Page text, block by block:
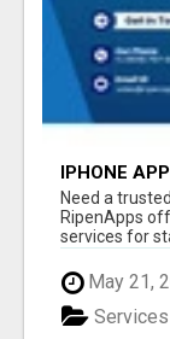
IPHONE
Need a
RipenApps
services for
May 21,
Services